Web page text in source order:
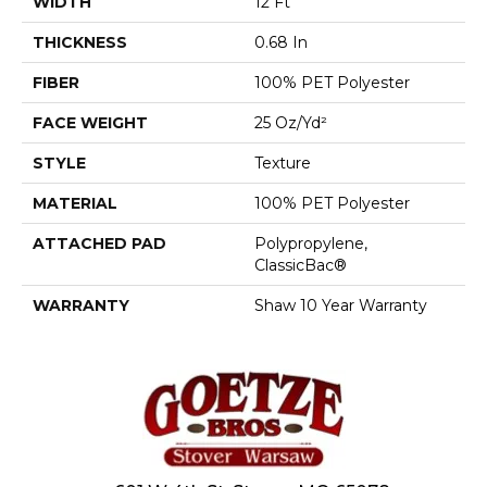
THICKNESS 0.68 In
FIBER 100% PET Polyester
FACE WEIGHT 25 Oz/yd²
STYLE Texture
MATERIAL 100% PET Polyester
ATTACHED PAD
Polypropylene,
ClassicBac®
WARRANTY Shaw 10 Year Warranty